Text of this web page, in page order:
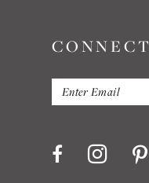
CONNECT